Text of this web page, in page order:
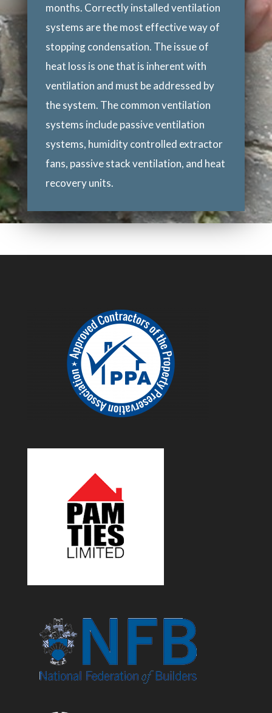
months. Correctly installed ventilation
systems are the most effective way of
stopping condensation. The issue of
heat loss is one that is inherent with
ventilation and must be addressed by
the system. The common ventilation
systems include passive ventilation
systems, humidity controlled extractor
fans, passive stack ventilation, and heat
recovery units.